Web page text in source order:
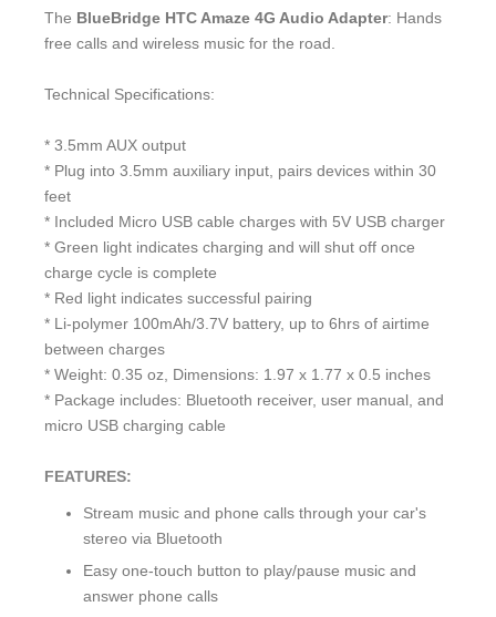
The BlueBridge HTC Amaze 4G Audio Adapter: Hands
free calls and wireless music for the road.
Technical Specifications:
* 3.5mm AUX output
* Plug into 3.5mm auxiliary input, pairs devices within 30
feet
* Included Micro USB cable charges with 5V USB charger
* Green light indicates charging and will shut off once
charge cycle is complete
* Red light indicates successful pairing
* Li-polymer 100mAh/3.7V battery, up to 6hrs of airtime
between charges
* Weight: 0.35 oz, Dimensions: 1.97 x 1.77 x 0.5 inches
* Package includes: Bluetooth receiver, user manual, and
micro USB charging cable
FEATURES:
Stream music and phone calls through your car's
stereo via Bluetooth
Easy one-touch button to play/pause music and
answer phone calls